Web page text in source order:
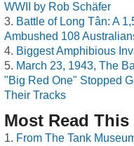
WWII by Rob Schäfer
Battle of Long Tân: A
Ambushed 108
Biggest Amphibious
March 23, 1943, The
"Big Red One" Stopped
Their Tracks
Most Read
From The Tank